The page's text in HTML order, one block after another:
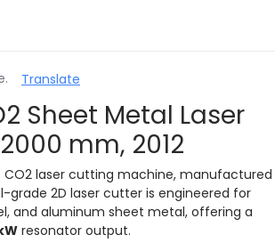
Translate
Sheet Metal Laser
mm, 2012
CO2 laser cutting machine, manufactured
grade 2D laser cutter is engineered for
and aluminum sheet metal, offering a
resonator output.